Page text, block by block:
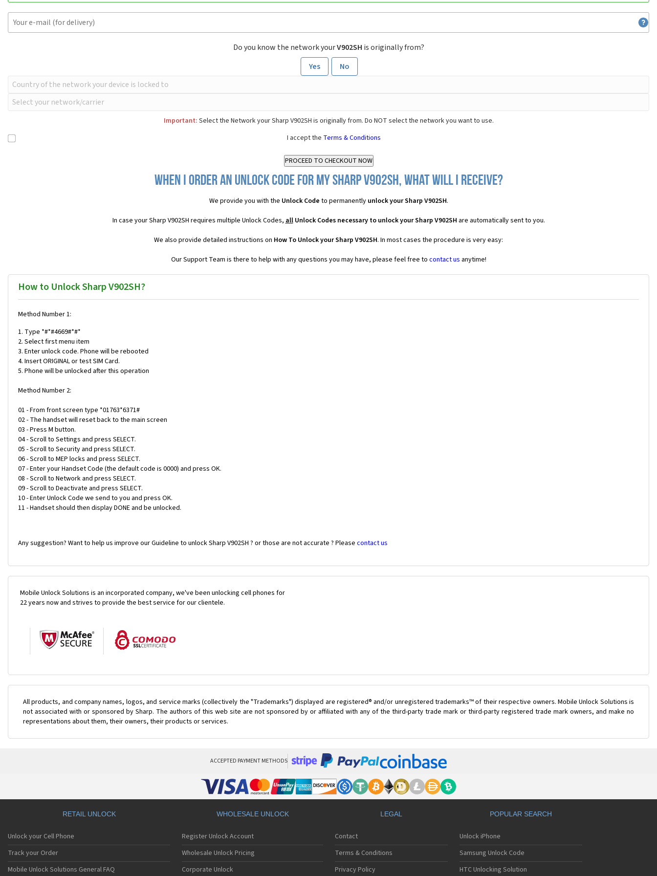
Do you know the network yourV902SH is originally from?
Yes
No
Important: Select the Network your Sharp V902SH is originally from. Do NOT select the network you want to use.
I accept the Terms & Conditions
When I order an Unlock Code for my Sharp V902SH, what will I receive?
We provide you with the Unlock Code to permanently unlock your Sharp V902SH.
In case your Sharp V902SH requires multiple Unlock Codes,allUnlock Codes necessary to unlock your Sharp V902SH are automatically sent to you.
We also provide detailed instructions on How To Unlock your Sharp V902SH. In most cases the procedure is very easy:
Our Support Team is there to help with any questions you may have, please feel free to contact us anytime!
How to Unlock Sharp V902SH?
Method Number 1:
1. Type *#*#4669#*#*
2. Select first menu item
3. Enter unlock code. Phone will be rebooted
4. Insert ORIGINAL or test SIM Card.
5. Phone will be unlocked after this operation
Method Number 2:
01 - From front screen type *01763*6371#
02 - The handset will reset back to the main screen
03 - Press M button.
04 - Scroll to Settings and press SELECT.
05 - Scroll to Security and press SELECT.
06 - Scroll to MEP locks and press SELECT.
07 - Enter your Handset Code (the default code is 0000) and press OK.
08 - Scroll to Network and press SELECT.
09 - Scroll to Deactivate and press SELECT.
10 - Enter Unlock Code we send to you and press OK.
11 - Handset should then display DONE and be unlocked.
Any suggestion? Want to help us improve our Guideline to unlock Sharp V902SH ? or those are not accurate ? Please contact us
Mobile Unlock Solutions is an incorporated company, we've been unlocking cell phones for
22 years now and strives to provide the best service for our clientele.
All products, and company names, logos, and service marks (collectively the "Trademarks") displayed are registered® and/or unregistered trademarks™ of their respective owners. Mobile Unlock Solutions is
not associated with or sponsored by Sharp. The authors of this web site are not sponsored by or affiliated with any of the third-party trade mark or third-party registered trade mark owners, and make no
representations about them, their owners, their products or services.
ACCEPTED PAYMENT METHODS
RETAIL UNLOCK
Unlock your Cell Phone
Track your Order
Mobile Unlock Solutions General FAQ
WHOLESALE UNLOCK
Register Unlock Account
Wholesale Unlock Pricing
Corporate Unlock
LEGAL
Contact
Terms & Conditions
Privacy Policy
POPULAR SEARCH
Unlock iPhone
Samsung Unlock Code
HTC Unlocking Solution